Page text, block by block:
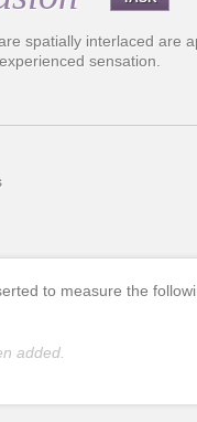
spatially interlaced are
sensation.
to measure the
added.